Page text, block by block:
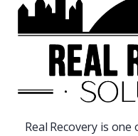
Real Recovery is